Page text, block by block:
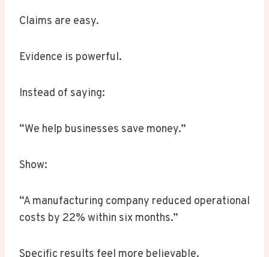
Claims are easy.
Evidence is powerful.
Instead of saying:
“We help businesses save money.”
Show:
“A manufacturing company reduced operational
costs by 22% within six months.”